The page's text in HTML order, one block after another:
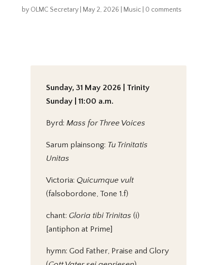
by OLMC Secretary| May 2, 2026 Music| 0 comments
Sunday, 31 May 2026 | Trinity
Sunday | 11:00 a.m.
Byrd: Mass for Three Voices
Sarum plainsong: Tu Trinitatis
Unitas
Victoria: Quicumque vult
(falsobordone, Tone 1.f)
chant: Gloria tibi Trinitas (i)
[antiphon at Prime]
hymn: God Father, Praise and Glory